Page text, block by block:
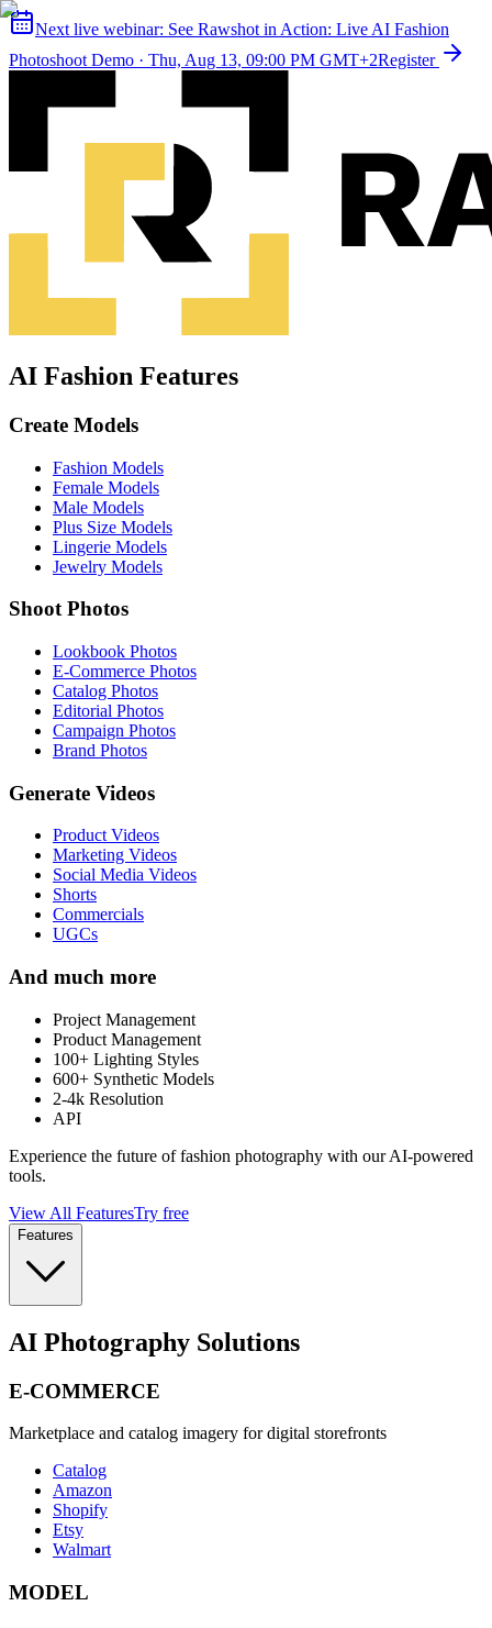
Next live webinar: See Rawshot in Action: Live AI Fashion
Photoshoot Demo · Thu, Aug 13, 09:00 PM GMT+2Register
AI Fashion Features
Create Models
Fashion Models
Female Models
Male Models
Plus Size Models
Lingerie Models
Jewelry Models
Shoot Photos
Lookbook Photos
E-Commerce Photos
Catalog Photos
Editorial Photos
Campaign Photos
Brand Photos
Generate Videos
Product Videos
Marketing Videos
Social Media Videos
Shorts
Commercials
UGCs
And much more
Project Management
Product Management
100+ Lighting Styles
600+ Synthetic Models
2-4k Resolution
API
Experience the future of fashion photography with our AI-powered
tools.
View All FeaturesTry free
Features
AI Photography Solutions
E-COMMERCE
Marketplace and catalog imagery for digital storefronts
Catalog
Amazon
Shopify
Etsy
Walmart
MODEL